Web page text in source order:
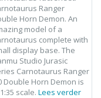
Ranger
Horn Demon. An
model of a
complete with
display base. The
Studio Jurasic
Carnotaurus Ranger
Double Horn Demon is
scale.Lees verder